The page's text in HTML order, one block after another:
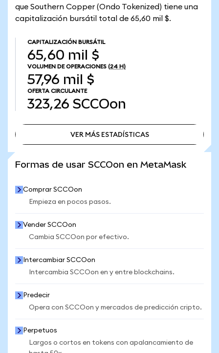
que Southern Copper (Ondo Tokenized) tiene una
capitalización bursátil total de 65,60 mil $.
CAPITALIZACIÓN BURSÁTIL
65,60 mil $
VOLUMEN DE OPERACIONES (24 H)
57,96 mil $
OFERTA CIRCULANTE
323,26 SCCOon
VER MÁS ESTADÍSTICAS
Formas de usar SCCOon en MetaMask
Comprar SCCOon
Empieza en pocos pasos.
Vender SCCOon
Cambia SCCOon por efectivo.
Intercambiar SCCOon
Intercambia SCCOon en y entre blockchains.
Predecir
Opera con SCCOon y mercados de predicción cripto.
Perpetuos
Largos o cortos en tokens con apalancamiento de